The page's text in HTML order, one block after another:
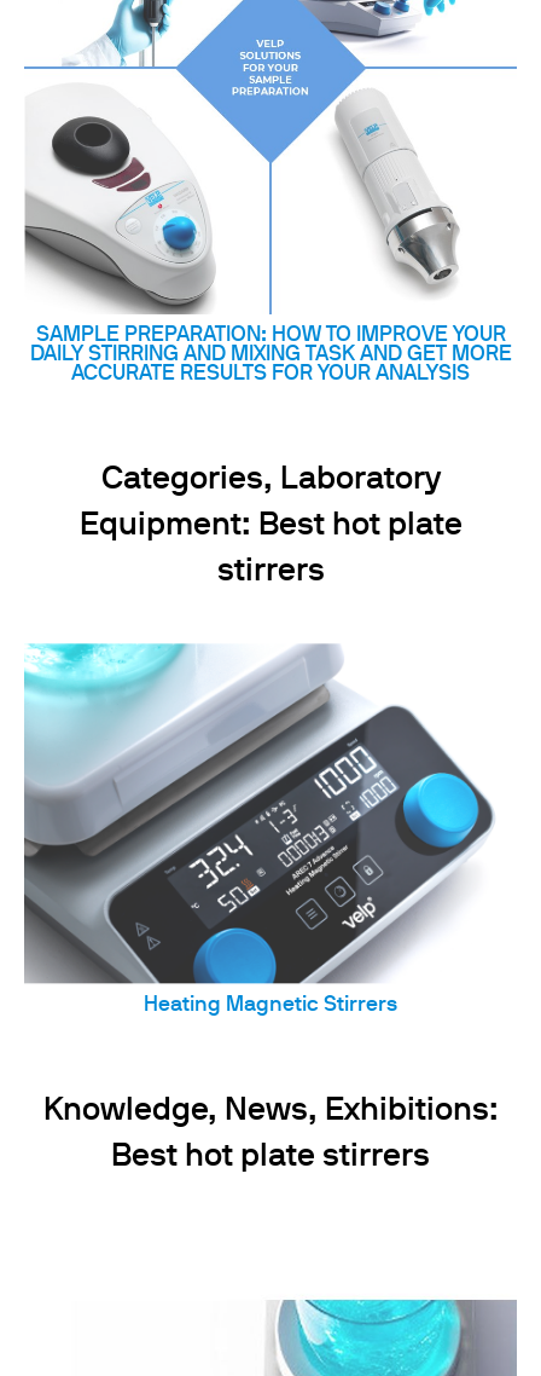
SAMPLE PREPARATION: HOW TO IMPROVE YOUR
DAILY STIRRING AND MIXING TASK AND GET MORE
ACCURATE RESULTS FOR YOUR ANALYSIS
Categories, Laboratory
Equipment: Best hot plate
stirrers
Heating Magnetic Stirrers
Knowledge, News, Exhibitions:
Best hot plate stirrers